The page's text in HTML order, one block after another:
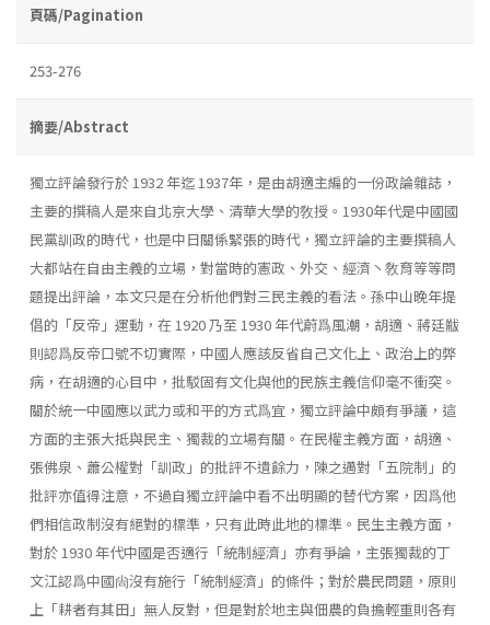
頁碼/Pagination
253-276
摘要/Abstract
獨立評論發行於 1932 年迄 1937年，是由胡適主編的一份政論雜誌，
主要的撰稿人是來自北京大學、清華大學的敎授。1930年代是中國國
民黨訓政的時代，也是中日關係緊張的時代，獨立評論的主要撰稿人
大都站在自由主義的立場，對當時的憲政、外交、經濟丶敎育等等問
題提出評論，本文只是在分析他們對三民主義的看法。孫中山晚年提
倡的「反帝」運動，在 1920 乃至 1930 年代蔚爲風潮，胡適、蔣廷黻
則認爲反帝口號不切實際，中國人應該反省自己文化上、政治上的弊
病，在胡適的心目中，批駁固有文化與他的民族主義信仰毫不衝突。
關於統一中國應以武力或和平的方式爲宜，獨立評論中頗有爭議，這
方面的主張大抵與民主、獨裁的立場有關。在民權主義方面，胡適、
張佛泉、蕭公權對「訓政」的批評不遺餘力，陳之邁對「五院制」的
批評亦值得注意，不過自獨立評論中看不出明顯的替代方案，因爲他
們相信政制沒有絕對的標準，只有此時此地的標準。民生主義方面，
對於 1930 年代中國是否適行「統制經濟」亦有爭論，主張獨裁的丁
文江認爲中國尙沒有施行「統制經濟」的條件；對於農民問題，原則
上「耕者有其田」無人反對，但是對於地主與佃農的負擔輕重則各有